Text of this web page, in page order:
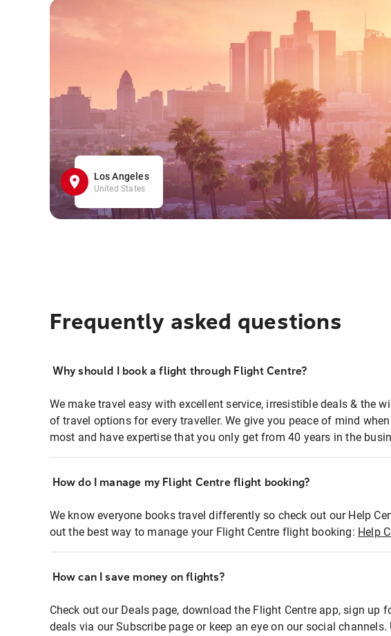
Los Angeles
United States
Frequently asked questions
Why should I book a flight through Flight Centre?
We make travel easy with excellent service, irresistible deals & the
of travel options for every traveller. We give you peace of mind
most and have expertise that you only get from 40 years in the
How do I manage my Flight Centre flight booking?
We know everyone books travel differently so check out our Help
out the best way to manage your Flight Centre flight booking: Help
How can I save money on flights?
Check out our Deals page, download the Flight Centre app, sign up
deals via our Subscribe page or keep an eye on our social channels.